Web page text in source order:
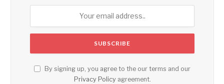
By signing up, you agree to the our terms and our
Privacy Policyagreement.